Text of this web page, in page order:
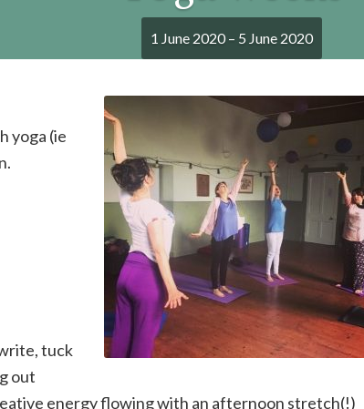
1 June 2020 – 5 June 2020
yoga (ie
tuck
out
energy flowing with an afternoon stretch(!)